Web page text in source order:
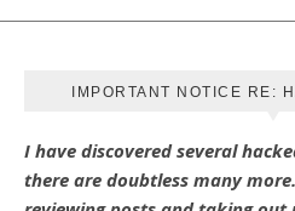
IMPORTANT NOTICE RE:
I have discovered several
there are doubtless many